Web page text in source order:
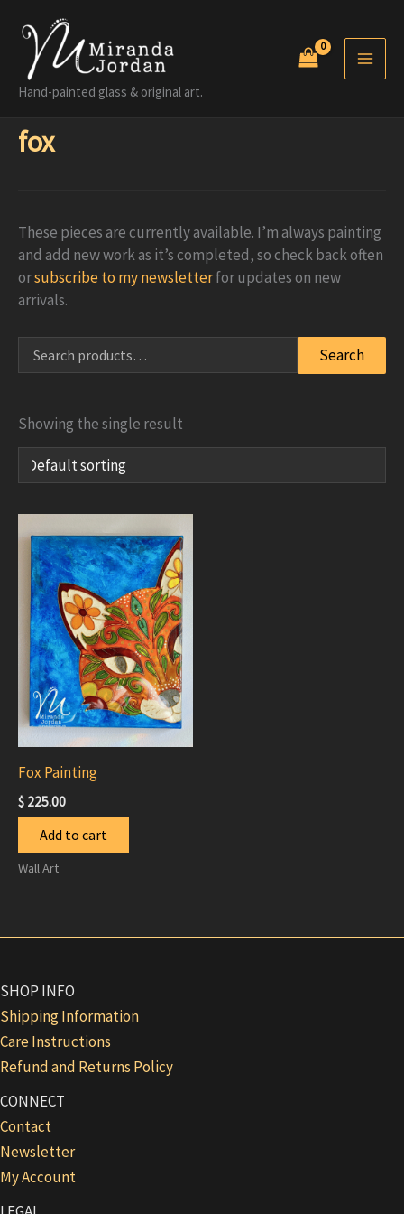
content
Hand-painted glass & original art.
fox
These pieces are currently available. I’m always painting
and add new work as it’s completed, so check back often
orsubscribe to my newsletterfor updates on new
arrivals.
for:
Search
Showing the single result
Fox Painting
$ 225.00
Add to cart
Wall Art
SHOP INFO
Shipping Information
Care Instructions
Refund and Returns Policy
CONNECT
Contact
Newsletter
My Account